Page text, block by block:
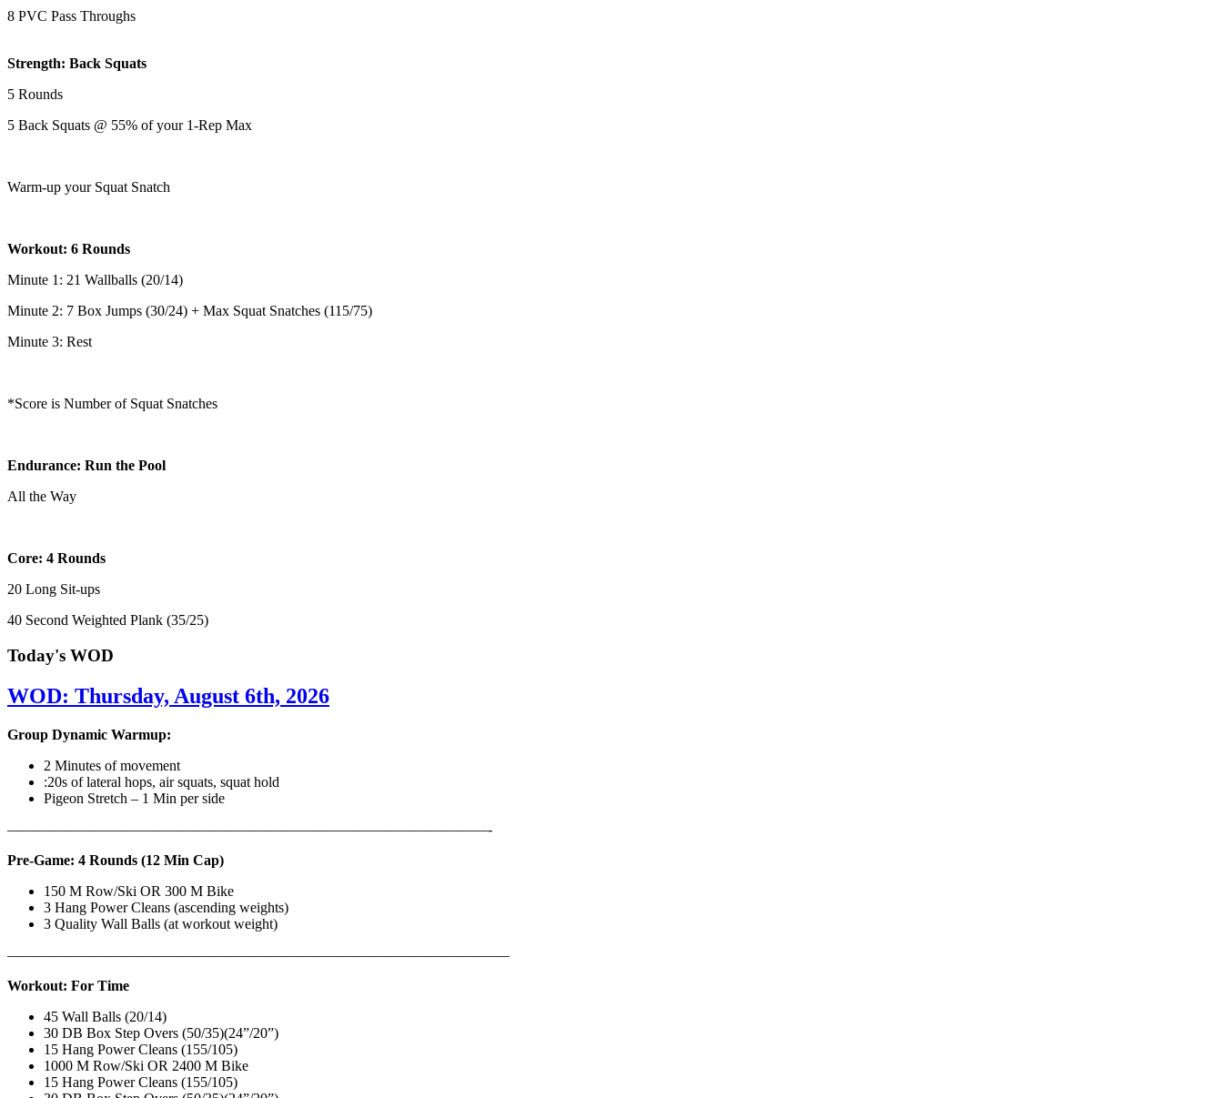
8 PVC Pass Throughs
Strength: Back Squats
5 Rounds
5 Back Squats @ 55% of your 1-Rep Max
Warm-up your Squat Snatch
Workout: 6 Rounds
Minute 1: 21 Wallballs (20/14)
Minute 2: 7 Box Jumps (30/24) + Max Squat Snatches (115/75)
Minute 3: Rest
*Score is Number of Squat Snatches
Endurance: Run the Pool
All the Way
Core: 4 Rounds
20 Long Sit-ups
40 Second Weighted Plank (35/25)
Today's WOD
WOD: Thursday, August 6th, 2026
Group Dynamic Warmup:
2 Minutes of movement
:20s of lateral hops, air squats, squat hold
Pigeon Stretch – 1 Min per side
—————————————————————————————————-
Pre-Game: 4 Rounds (12 Min Cap)
150 M Row/Ski OR 300 M Bike
3 Hang Power Cleans (ascending weights)
3 Quality Wall Balls (at workout weight)
——————————————————————————————————–
Workout: For Time
45 Wall Balls (20/14)
30 DB Box Step Overs (50/35)(24”/20”)
15 Hang Power Cleans (155/105)
1000 M Row/Ski OR 2400 M Bike
15 Hang Power Cleans (155/105)